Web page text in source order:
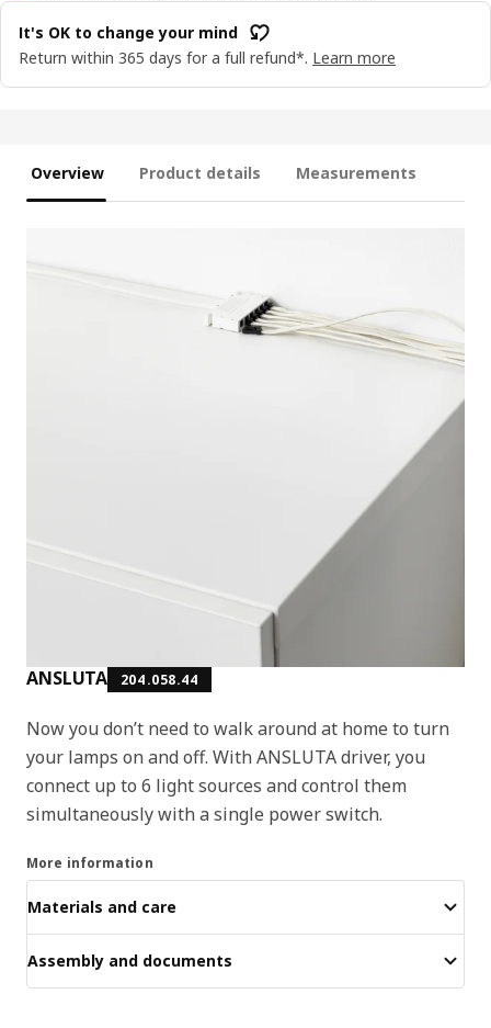
It's OK to change your mind
Return within 365 days for a full refund*. Learn more
Overview Product details Measurements
ANSLUTA 204.058.44
Now you don’t need to walk around at home to turn
your lamps on and off. With ANSLUTA driver, you
connect up to 6 light sources and control them
simultaneously with a single power switch.
More information
Materials and care
Assembly and documents